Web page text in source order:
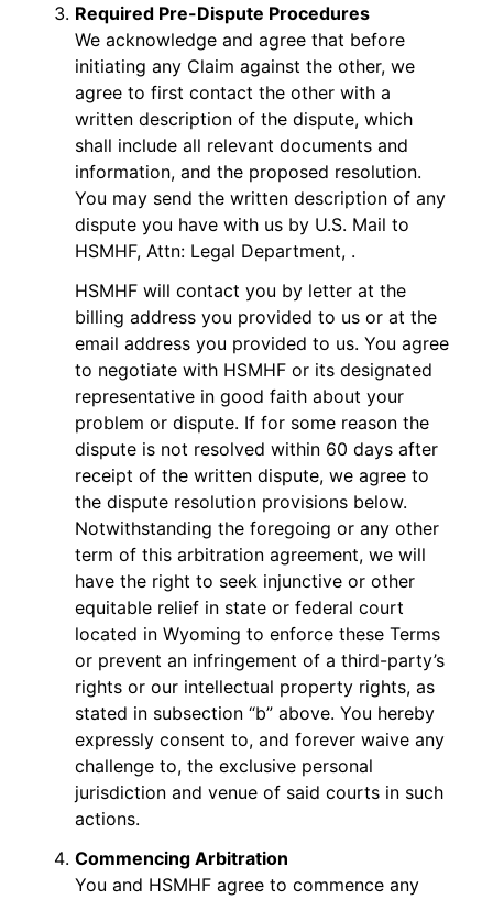
Required Pre-Dispute Procedures
We acknowledge and agree that before
initiating any Claim against the other, we
agree to first contact the other with a
written description of the dispute, which
shall include all relevant documents and
information, and the proposed resolution.
You may send the written description of any
dispute you have with us by U.S. Mail to
HSMHF, Attn: Legal Department, .
HSMHF will contact you by letter at the
billing address you provided to us or at the
email address you provided to us. You agree
to negotiate with HSMHF or its designated
representative in good faith about your
problem or dispute. If for some reason the
dispute is not resolved within 60 days after
receipt of the written dispute, we agree to
the dispute resolution provisions below.
Notwithstanding the foregoing or any other
term of this arbitration agreement, we will
have the right to seek injunctive or other
equitable relief in state or federal court
located in Wyoming to enforce these Terms
or prevent an infringement of a third-party’s
rights or our intellectual property rights, as
stated in subsection “b” above. You hereby
expressly consent to, and forever waive any
challenge to, the exclusive personal
jurisdiction and venue of said courts in such
actions.
Commencing Arbitration
You and HSMHF agree to commence any